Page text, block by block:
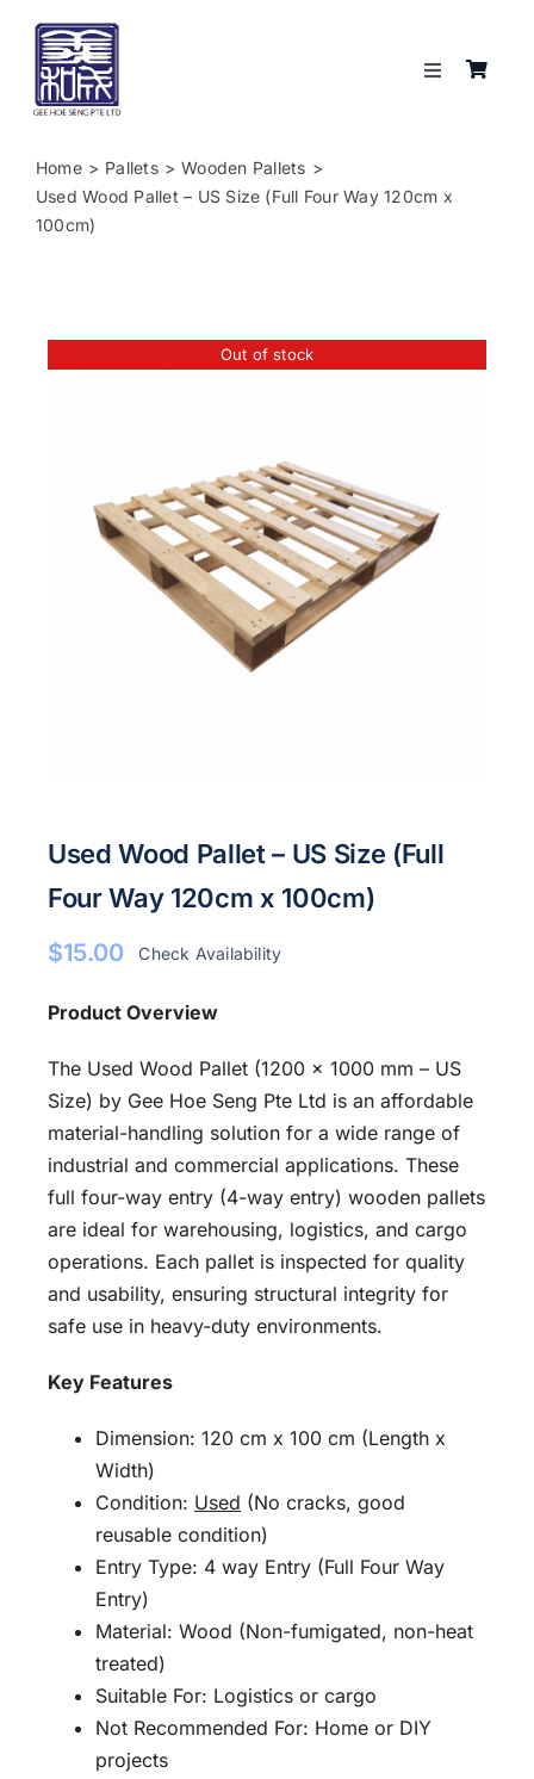
content
Toggle
About
Shop
Home Pallets
Wooden Pallets
Used Wood Pallet – US Size (Full Four Way 120cm x
100cm)
Out of stock
Used Wood Pallet – US Size (Full
Four Way 120cm x 100cm)
$15.00 Check Availability
Product Overview
The Used Wood Pallet (1200 × 1000 mm – US
Size) by Gee Hoe Seng Pte Ltd is an affordable
material-handling solution for a wide range of
industrial and commercial applications. These
full four-way entry (4-way entry) wooden pallets
are ideal for warehousing, logistics, and cargo
operations. Each pallet is inspected for quality
and usability, ensuring structural integrity for
safe use in heavy-duty environments.
Key Features
Dimension: 120 cm x 100 cm (Length x
Width)
Condition: Used (No cracks, good
reusable condition)
Entry Type: 4 way Entry (Full Four Way
Entry)
Material: Wood (Non-fumigated, non-heat
treated)
Suitable For: Logistics or cargo
Not Recommended For: Home or DIY
projects